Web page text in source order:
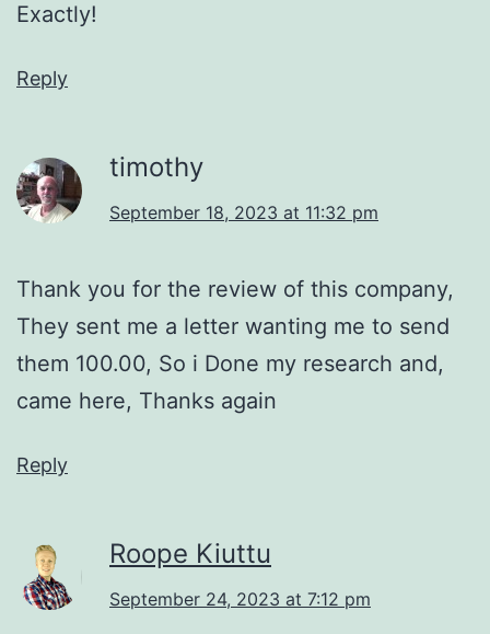
Exactly!
Reply
timothy
September 18, 2023 at 11:32 pm
Thank you for the review of this company,
They sent me a letter wanting me to send
them 100.00, So i Done my research and,
came here, Thanks again
Reply
Roope Kiuttu
September 24, 2023 at 7:12 pm